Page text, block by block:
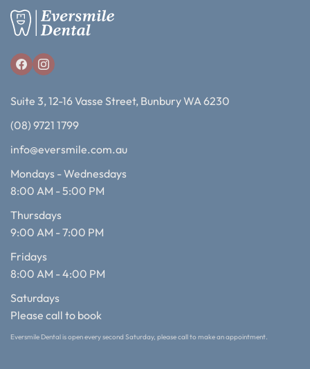
Suite 3, 12-16 Vasse Street, Bunbury WA 6230
(08) 9721 1799
info@eversmile.com.au
Mondays - Wednesdays
8:00 AM - 5:00 PM
Thursdays
9:00 AM - 7:00 PM
Fridays
8:00 AM - 4:00 PM
Saturdays
Please call to book
Eversmile Dental is open every second Saturday, please call to make an appointment.